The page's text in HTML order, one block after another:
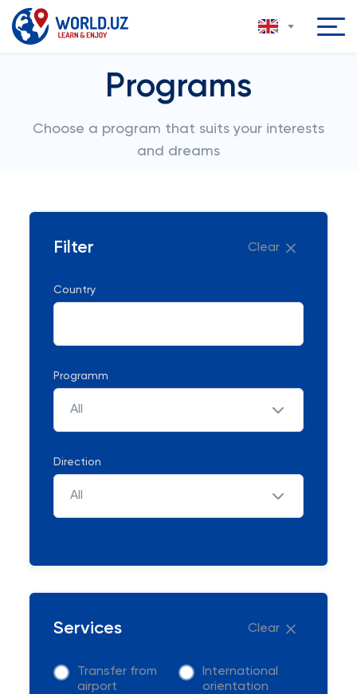
Programs
Choose a program that suits your interests
and dreams
Filter Clear
Country
Programm
All
Direction
All
Services Clear
Transfer from
airport
International
orientation